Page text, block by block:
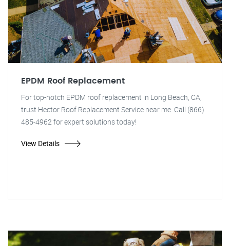
EPDM Roof Replacement
For top-notch EPDM roof replacement in Long Beach, CA,
trust Hector Roof Replacement Service near me. Call (866)
485-4962 for expert solutions today!
View Details